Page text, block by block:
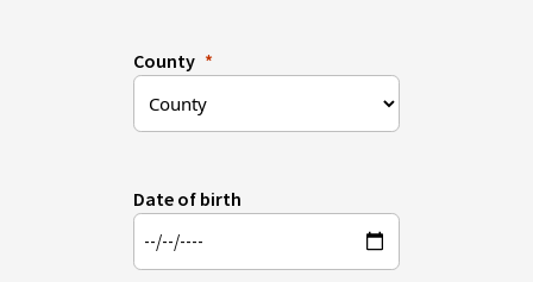
County
Date of birth